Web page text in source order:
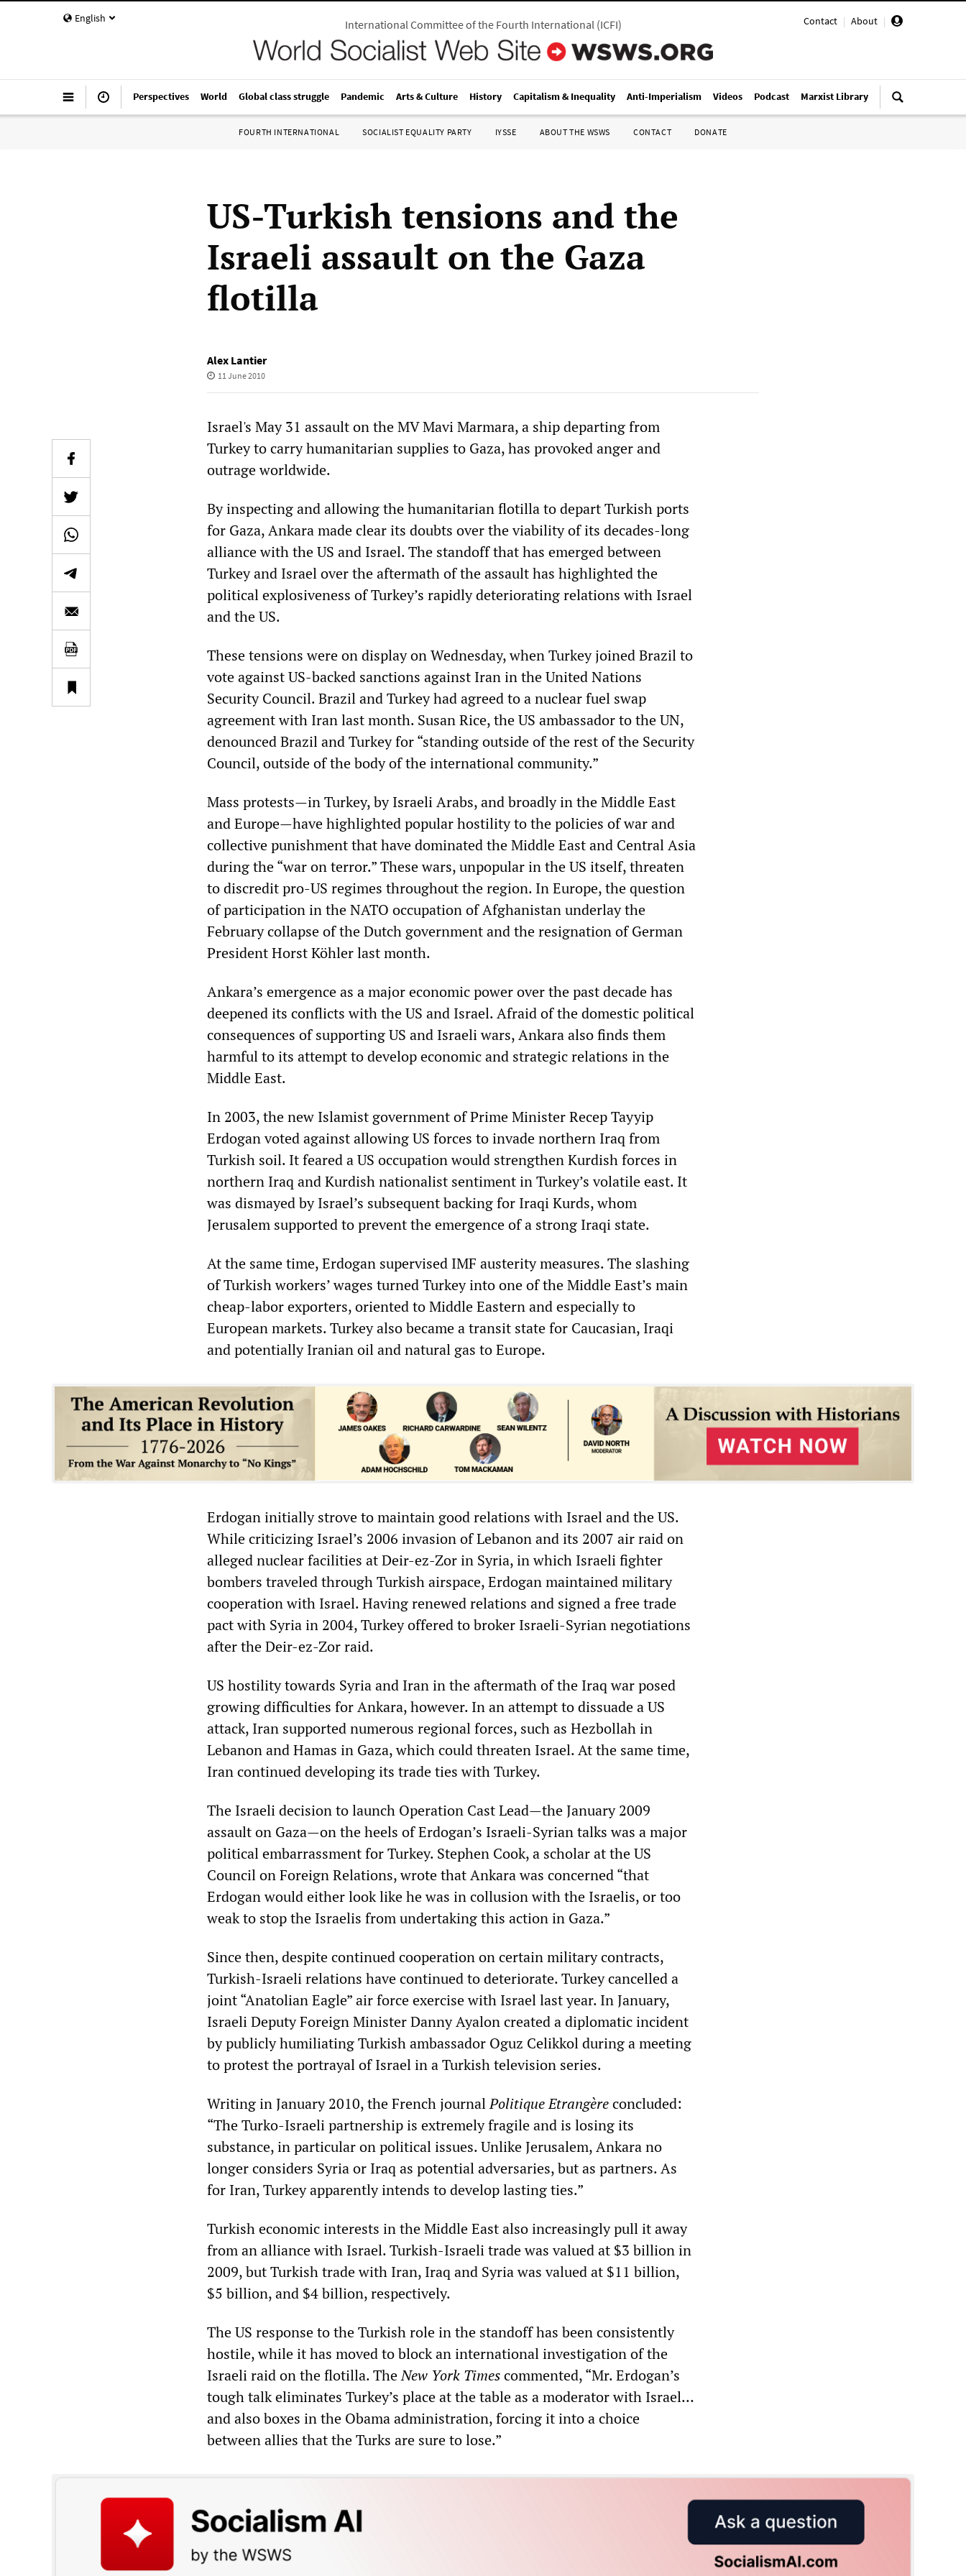
English Contact | About |
International Committee of the Fourth International(ICFI)
Perspectives World Global class struggle Pandemic Arts & Culture History Capitalism & Inequality Anti-Imperialism Videos Podcast Marxist Library
FOURTH INTERNATIONAL SOCIALIST EQUALITY PARTY IYSSE ABOUT THE WSWS CONTACT DONATE
US-Turkish tensions and the
Israeli assault on the Gaza
flotilla
Alex Lantier
11 June 2010
Israel's May 31 assault on the MV Mavi Marmara, a ship departing from
Turkey to carry humanitarian supplies to Gaza, has provoked anger and
outrage worldwide.
By inspecting and allowing the humanitarian flotilla to depart Turkish ports
for Gaza, Ankara made clear its doubts over the viability of its decades-long
alliance with the US and Israel. The standoff that has emerged between
Turkey and Israel over the aftermath of the assault has highlighted the
political explosiveness of Turkey’s rapidly deteriorating relations with Israel
and the US.
These tensions were on display on Wednesday, when Turkey joined Brazil to
vote against US-backed sanctions against Iran in the United Nations
Security Council. Brazil and Turkey had agreed to a nuclear fuel swap
agreement with Iran last month. Susan Rice, the US ambassador to the UN,
denounced Brazil and Turkey for “standing outside of the rest of the Security
Council, outside of the body of the international community.”
Mass protests—in Turkey, by Israeli Arabs, and broadly in the Middle East
and Europe—have highlighted popular hostility to the policies of war and
collective punishment that have dominated the Middle East and Central Asia
during the “war on terror.” These wars, unpopular in the US itself, threaten
to discredit pro-US regimes throughout the region. In Europe, the question
of participation in the NATO occupation of Afghanistan underlay the
February collapse of the Dutch government and the resignation of German
President Horst Köhler last month.
Ankara’s emergence as a major economic power over the past decade has
deepened its conflicts with the US and Israel. Afraid of the domestic political
consequences of supporting US and Israeli wars, Ankara also finds them
harmful to its attempt to develop economic and strategic relations in the
Middle East.
In 2003, the new Islamist government of Prime Minister Recep Tayyip
Erdogan voted against allowing US forces to invade northern Iraq from
Turkish soil. It feared a US occupation would strengthen Kurdish forces in
northern Iraq and Kurdish nationalist sentiment in Turkey’s volatile east. It
was dismayed by Israel’s subsequent backing for Iraqi Kurds, whom
Jerusalem supported to prevent the emergence of a strong Iraqi state.
At the same time, Erdogan supervised IMF austerity measures. The slashing
of Turkish workers’ wages turned Turkey into one of the Middle East’s main
cheap-labor exporters, oriented to Middle Eastern and especially to
European markets. Turkey also became a transit state for Caucasian, Iraqi
and potentially Iranian oil and natural gas to Europe.
Erdogan initially strove to maintain good relations with Israel and the US.
While criticizing Israel’s 2006 invasion of Lebanon and its 2007 air raid on
alleged nuclear facilities at Deir-ez-Zor in Syria, in which Israeli fighter
bombers traveled through Turkish airspace, Erdogan maintained military
cooperation with Israel. Having renewed relations and signed a free trade
pact with Syria in 2004, Turkey offered to broker Israeli-Syrian negotiations
after the Deir-ez-Zor raid.
US hostility towards Syria and Iran in the aftermath of the Iraq war posed
growing difficulties for Ankara, however. In an attempt to dissuade a US
attack, Iran supported numerous regional forces, such as Hezbollah in
Lebanon and Hamas in Gaza, which could threaten Israel. At the same time,
Iran continued developing its trade ties with Turkey.
The Israeli decision to launch Operation Cast Lead—the January 2009
assault on Gaza—on the heels of Erdogan’s Israeli-Syrian talks was a major
political embarrassment for Turkey. Stephen Cook, a scholar at the US
Council on Foreign Relations, wrote that Ankara was concerned “that
Erdogan would either look like he was in collusion with the Israelis, or too
weak to stop the Israelis from undertaking this action in Gaza.”
Since then, despite continued cooperation on certain military contracts,
Turkish-Israeli relations have continued to deteriorate. Turkey cancelled a
joint “Anatolian Eagle” air force exercise with Israel last year. In January,
Israeli Deputy Foreign Minister Danny Ayalon created a diplomatic incident
by publicly humiliating Turkish ambassador Oguz Celikkol during a meeting
to protest the portrayal of Israel in a Turkish television series.
Writing in January 2010, the French journalPolitique Etrangèreconcluded:
“The Turko-Israeli partnership is extremely fragile and is losing its
substance, in particular on political issues. Unlike Jerusalem, Ankara no
longer considers Syria or Iraq as potential adversaries, but as partners. As
for Iran, Turkey apparently intends to develop lasting ties.”
Turkish economic interests in the Middle East also increasingly pull it away
from an alliance with Israel. Turkish-Israeli trade was valued at $3 billion in
2009, but Turkish trade with Iran, Iraq and Syria was valued at $11 billion,
$5 billion, and $4 billion, respectively.
The US response to the Turkish role in the standoff has been consistently
hostile, while it has moved to block an international investigation of the
Israeli raid on the flotilla. TheNew York Timescommented, “Mr. Erdogan’s
tough talk eliminates Turkey’s place at the table as a moderator with Israel…
and also boxes in the Obama administration, forcing it into a choice
between allies that the Turks are sure to lose.”